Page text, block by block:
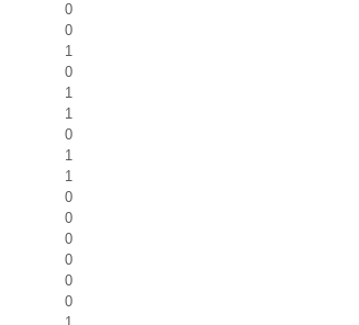
0
0
1
0
1
1
0
1
1
0
0
0
0
0
0